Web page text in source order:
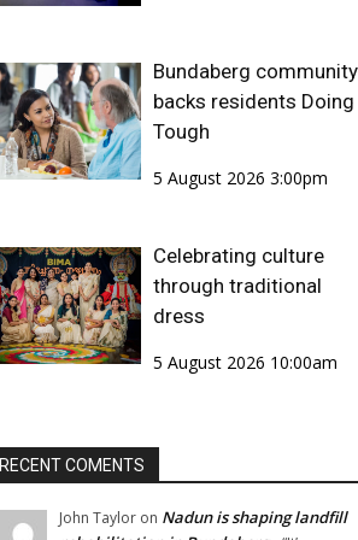
Bundaberg community
backs residents
Tough
5 August 2026 3:00pm
Celebrating culture
through traditional
dress
5 August 2026 10:00am
RECENT COMENTS
John Taylor on Nadun is shaping landfill